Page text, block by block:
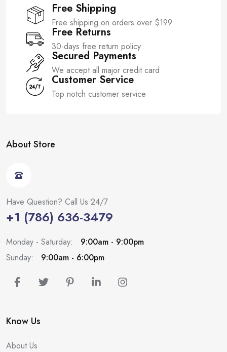
Free Shipping
Free shipping on orders over $199
Free Returns
30-days free return policy
Secured Payments
We accept all major credit card
Customer Service
Top notch customer service
About Store
Have Question? Call Us 24/7
+1 (786) 636-3479
Monday - Saturday:
9:00am - 9:00pm
Sunday:
9:00am - 6:00pm
Know Us
About Us